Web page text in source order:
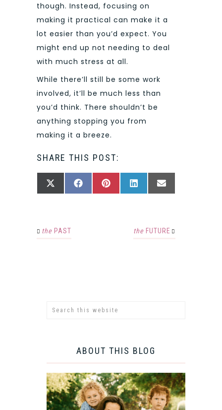
though. Instead, focusing on
making it practical can make it a
lot easier than you’d expect. You
might end up not needing to deal
with much stress at all.
While there’ll still be some work
involved, it’ll be much less than
you’d think. There shouldn’t be
anything stopping you from
making it a breeze.
SHARE THIS POST:
SHARE
X
SHARE
FACEBOOKSHARE
PINTERESTSHARE
LINKEDINSHARE
EMAIL
the PAST the FUTURE
ABOUT THIS BLOG